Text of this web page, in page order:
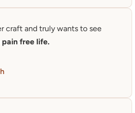
craft and truly wants to see
pain free life.